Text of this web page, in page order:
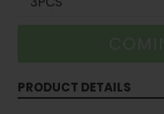
PRODUCT DETAILS